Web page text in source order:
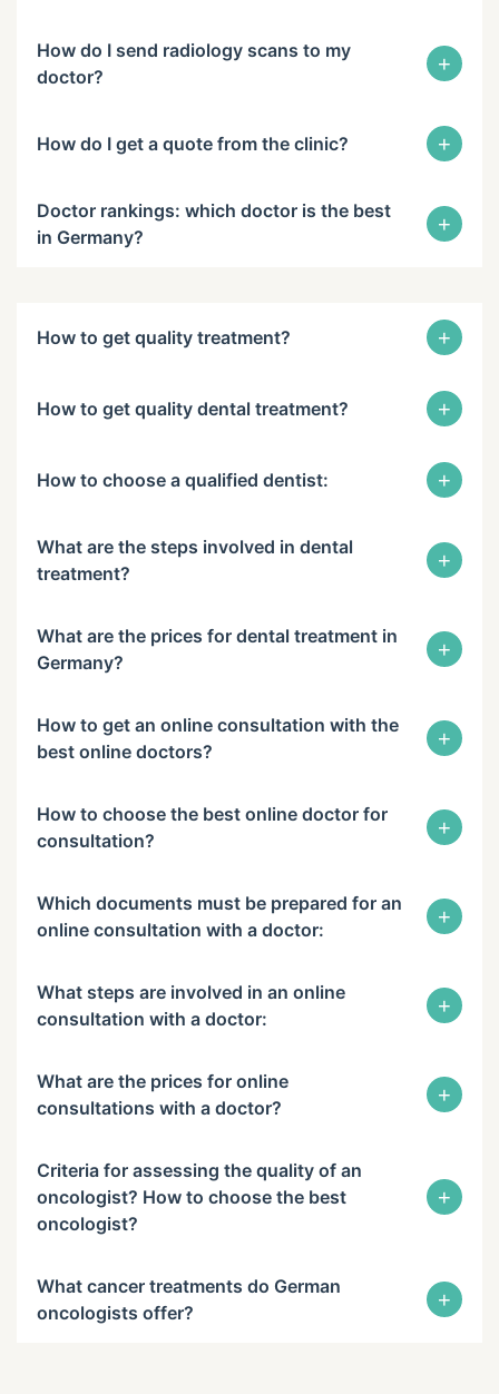
How do I send radiology scans to my
doctor?
+
How do I get a quote from the clinic? +
Doctor rankings: which doctor is the best
in Germany?
+
How to get quality treatment? +
How to get quality dental treatment? +
How to choose a qualified dentist: +
What are the steps involved in dental
treatment?
+
What are the prices for dental treatment in
Germany?
+
How to get an online consultation with the
best online doctors?
+
How to choose the best online doctor for
consultation?
+
Which documents must be prepared for an
online consultation with a doctor:
+
What steps are involved in an online
consultation with a doctor:
+
What are the prices for online
consultations with a doctor?
+
Criteria for assessing the quality of an
oncologist? How to choose the best
oncologist?
+
What cancer treatments do German
oncologists offer?
+